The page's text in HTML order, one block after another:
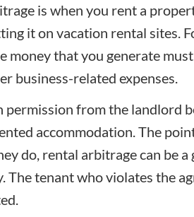
is when you rent a
it on vacation rental sites.
money that you generate
business-related expenses.
permission from the landlord
accommodation. The
do, rental arbitrage can be
The tenant who violates the